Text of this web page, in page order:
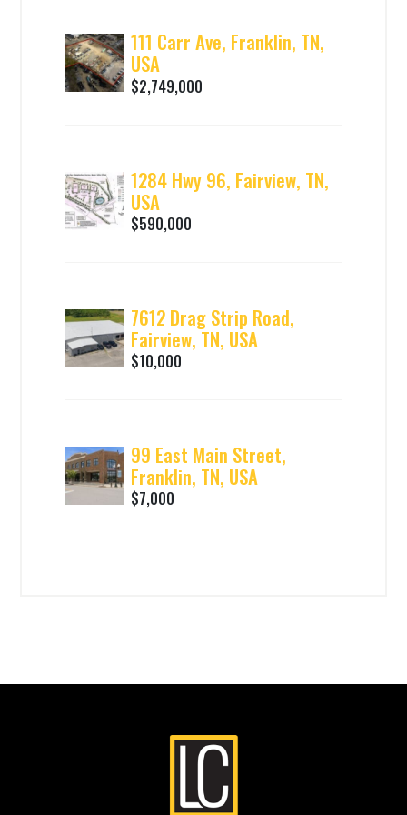
111 Carr Ave, Franklin, TN,
USA
$2,749,000
1284 Hwy 96, Fairview, TN,
USA
$590,000
7612 Drag Strip Road,
Fairview, TN, USA
$10,000
99 East Main Street,
Franklin, TN, USA
$7,000